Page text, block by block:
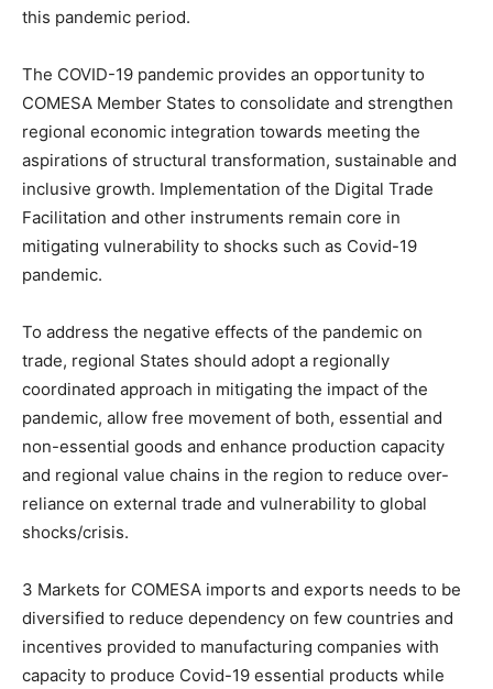
this pandemic period.
The COVID-19 pandemic provides an opportunity to
COMESA Member States to consolidate and strengthen
regional economic integration towards meeting the
aspirations of structural transformation, sustainable and
inclusive growth. Implementation of the Digital Trade
Facilitation and other instruments remain core in
mitigating vulnerability to shocks such as Covid-19
pandemic.
To address the negative effects of the pandemic on
trade, regional States should adopt a regionally
coordinated approach in mitigating the impact of the
pandemic, allow free movement of both, essential and
non-essential goods and enhance production capacity
and regional value chains in the region to reduce over-
reliance on external trade and vulnerability to global
shocks/crisis.
3 Markets for COMESA imports and exports needs to be
diversified to reduce dependency on few countries and
incentives provided to manufacturing companies with
capacity to produce Covid-19 essential products while